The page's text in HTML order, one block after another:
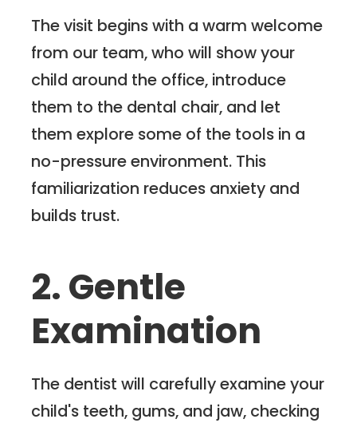
The visit begins with a warm welcome
from our team, who will show your
child around the office, introduce
them to the dental chair, and let
them explore some of the tools in a
no-pressure environment. This
familiarization reduces anxiety and
builds trust.
2. Gentle
Examination
The dentist will carefully examine your
child's teeth, gums, and jaw, checking